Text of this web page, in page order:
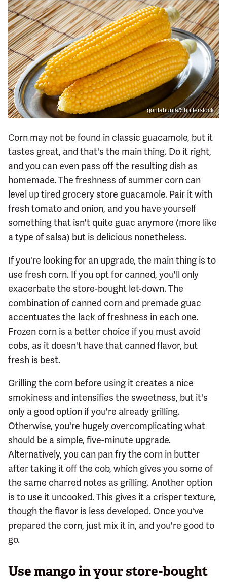
gontabunta/Shutterstock
Corn may not be found in classic guacamole, but it
tastes great, and that's the main thing. Do it right,
and you can even pass off the resulting dish as
homemade. The freshness of summer corn can
level up tired grocery store guacamole. Pair it with
fresh tomato and onion, and you have yourself
something that isn't quite guac anymore (more like
a type of salsa) but is delicious nonetheless.
If you're looking for an upgrade, the main thing is to
use fresh corn. If you opt for canned, you'll only
exacerbate the store-bought let-down. The
combination of canned corn and premade guac
accentuates the lack of freshness in each one.
Frozen corn is a better choice if you must avoid
cobs, as it doesn't have that canned flavor, but
fresh is best.
Grilling the corn before using it creates a nice
smokiness and intensifies the sweetness, but it's
only a good option if you're already grilling.
Otherwise, you're hugely overcomplicating what
should be a simple, five-minute upgrade.
Alternatively, you can pan fry the corn in butter
after taking it off the cob, which gives you some of
the same charred notes as grilling. Another option
is to use it uncooked. This gives it a crisper texture,
though the flavor is less developed. Once you've
prepared the corn, just mix it in, and you're good to
go.
Use mango in your store-bought